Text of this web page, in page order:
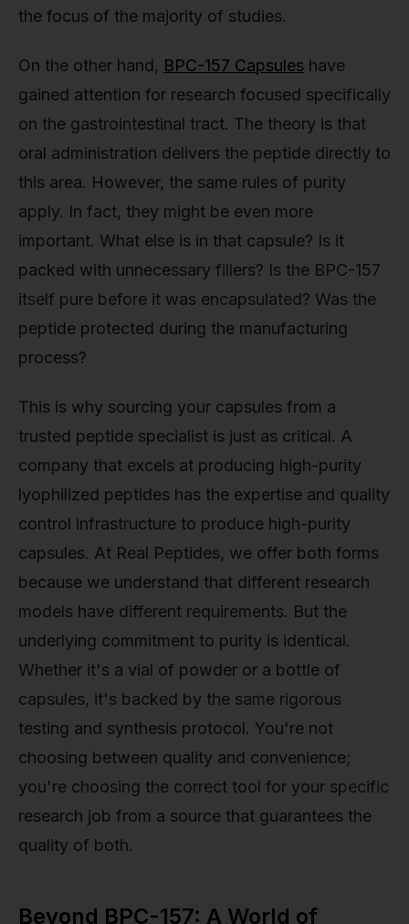
the focus of the majority of studies.
On the other hand, BPC-157 Capsules have
gained attention for research focused specifically
on the gastrointestinal tract. The theory is that
oral administration delivers the peptide directly to
this area. However, the same rules of purity
apply. In fact, they might be even more
important. What else is in that capsule? Is it
packed with unnecessary fillers? Is the BPC-157
itself pure before it was encapsulated? Was the
peptide protected during the manufacturing
process?
This is why sourcing your capsules from a
trusted peptide specialist is just as critical. A
company that excels at producing high-purity
lyophilized peptides has the expertise and quality
control infrastructure to produce high-purity
capsules. At Real Peptides, we offer both forms
because we understand that different research
models have different requirements. But the
underlying commitment to purity is identical.
Whether it's a vial of powder or a bottle of
capsules, it's backed by the same rigorous
testing and synthesis protocol. You're not
choosing between quality and convenience;
you're choosing the correct tool for your specific
research job from a source that guarantees the
quality of both.
Beyond BPC-157: A World of